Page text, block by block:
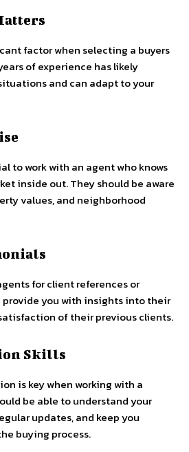
factor when selecting a buyers
of experience has likely
and can adapt to your
to work with an agent who knows
inside out. They should be aware
values, and neighborhood
for client references or
you with insights into their
of their previous clients.
Skills
is key when working with a
be able to understand your
updates, and keep you
buying process.